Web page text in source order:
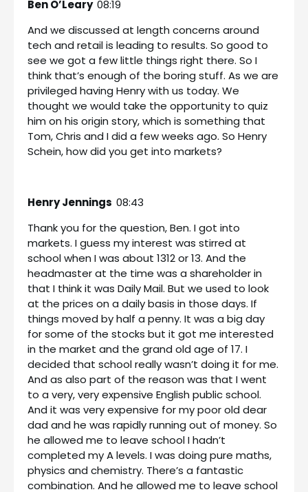
Ben O’Leary 08:19
And we discussed at length concerns around
tech and retail is leading to results. So good to
see we got a few little things right there. So I
think that’s enough of the boring stuff. As we are
privileged having Henry with us today. We
thought we would take the opportunity to quiz
him on his origin story, which is something that
Tom, Chris and I did a few weeks ago. So Henry
Schein, how did you get into markets?
Henry Jennings 08:43
Thank you for the question, Ben. I got into
markets. I guess my interest was stirred at
school when I was about 1312 or 13. And the
headmaster at the time was a shareholder in
that I think it was Daily Mail. But we used to look
at the prices on a daily basis in those days. If
things moved by half a penny. It was a big day
for some of the stocks but it got me interested
in the market and the grand old age of 17. I
decided that school really wasn’t doing it for me.
And as also part of the reason was that I went
to a very, very expensive English public school.
And it was very expensive for my poor old dear
dad and he was rapidly running out of money. So
he allowed me to leave school I hadn’t
completed my A levels. I was doing pure maths,
physics and chemistry. There’s a fantastic
combination. And he allowed me to leave school